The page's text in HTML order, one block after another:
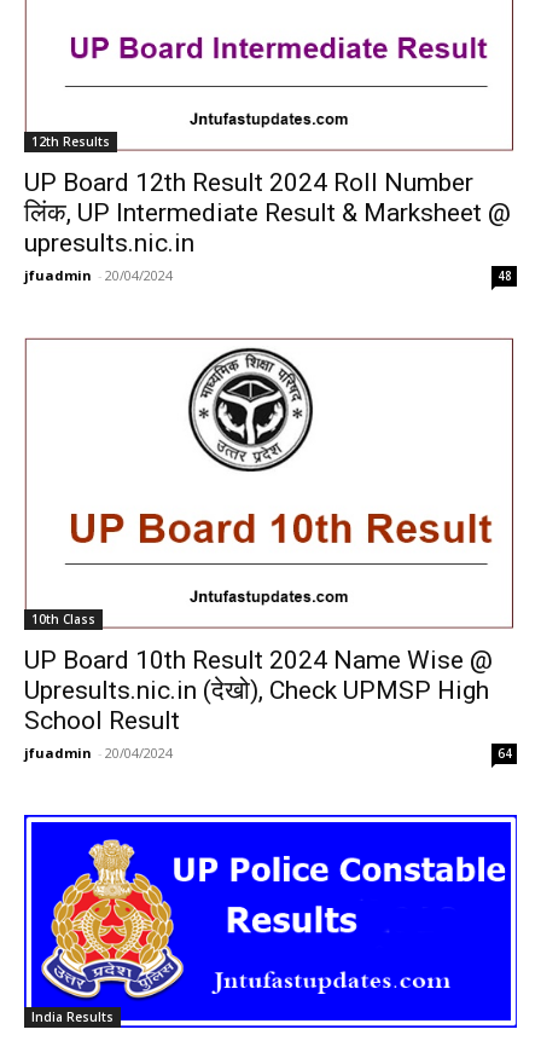
12th Results
UP Board 12th Result 2024 Roll Number
लिंक, UP Intermediate Result & Marksheet @
upresults.nic.in
jfuadmin - 20/04/2024 48
10th Class
UP Board 10th Result 2024 Name Wise @
Upresults.nic.in (देखो), Check UPMSP High
School Result
jfuadmin - 20/04/2024 64
India Results